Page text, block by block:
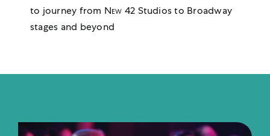
to journey from New 42 Studios to Broadway
stages and beyond